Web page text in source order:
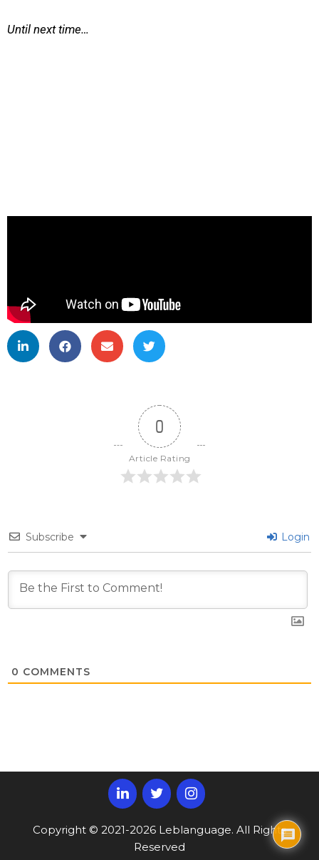
Until next time…
0
Article Rating
Subscribe Login
0 COMMENTS
Copyright © 2021-2026 Leblanguage. All Rights
Reserved